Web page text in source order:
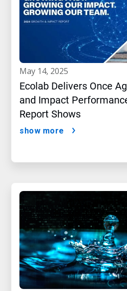
may 14, 2025
Ecolab Delivers Once
and Impact
Report Shows
show more